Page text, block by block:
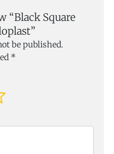
“Black Square
be published.
*